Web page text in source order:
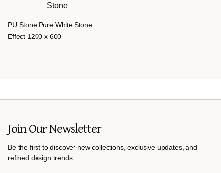
PU Stone Pure White Stone
Effect 1200 x 600
Join Our Newsletter
Be the first to discover new collections, exclusive updates, and
refined design trends.